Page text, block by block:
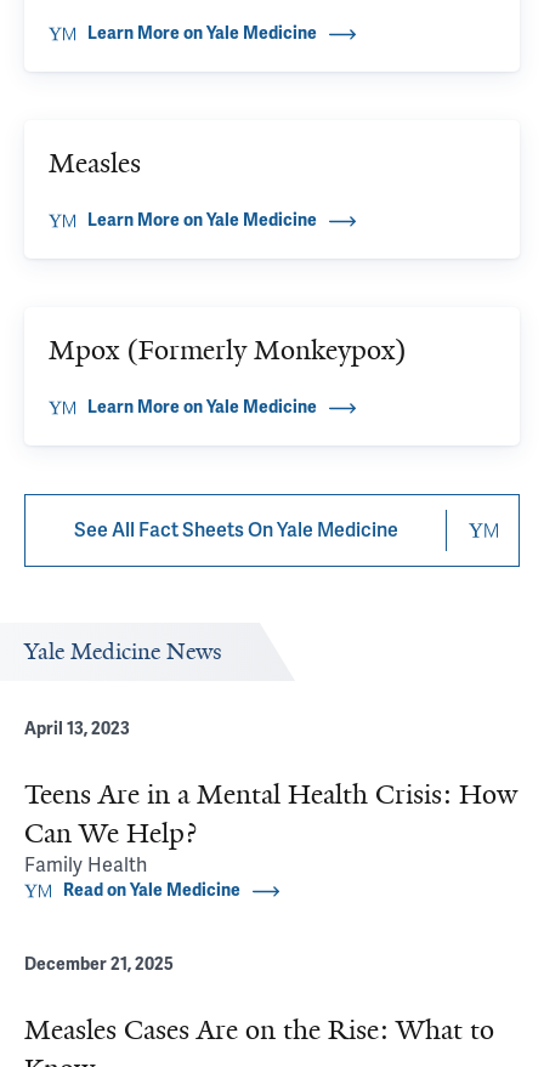
Learn More on Yale Medicine
Measles
Learn More on Yale Medicine
Mpox (Formerly Monkeypox)
Learn More on Yale Medicine
See All Fact Sheets On Yale Medicine
Yale Medicine News
April 13, 2023
Teens Are in a Mental Health Crisis: How
Can We Help?
Family Health
Read on Yale Medicine
December 21, 2025
Measles Cases Are on the Rise: What to